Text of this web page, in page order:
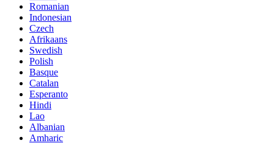
Romanian
Indonesian
Czech
Afrikaans
Swedish
Polish
Basque
Catalan
Esperanto
Hindi
Lao
Albanian
Amharic